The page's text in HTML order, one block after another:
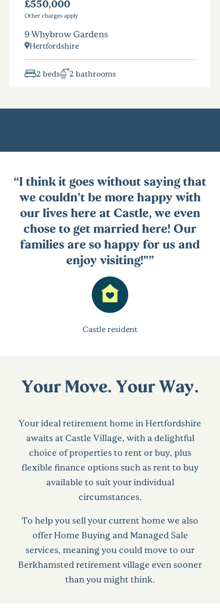
£550,000
Other charges apply
9 Whybrow Gardens
Hertfordshire
2 beds 2 bathrooms
I think it goes without saying that
we couldn't be more happy with
our lives here at Castle, we even
chose to get married here! Our
families are so happy for us and
enjoy visiting!"
Castle resident
Your Move. Your Way.
Your ideal retirement home in Hertfordshire
awaits at Castle Village, with a delightful
choice of properties to rent or buy, plus
flexible finance options such as rent to buy
available to suit your individual
circumstances.
To help you sell your current home we also
offer Home Buying and Managed Sale
services, meaning you could move to our
Berkhamsted retirement village even sooner
than you might think.